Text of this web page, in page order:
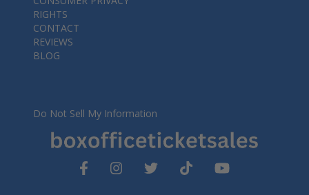
RIGHTS
CONTACT
REVIEWS
BLOG
Do Not Sell My Information